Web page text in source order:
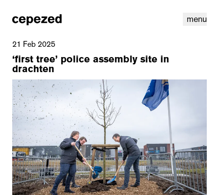
menu
linkedinyoutube cookiesnl | en
21 Feb 2025
‘first tree’ police assembly site in
drachten